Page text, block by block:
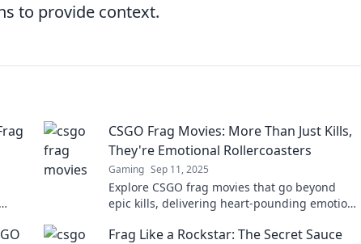
to provide context.
CSGO Frag Movies: More Than Just Kills,
They're Emotional Rollercoasters
Gaming Sep 11, 2025
Explore CSGO frag movies that go beyond
epic kills, delivering heart-pounding emotions
thrilling journey!
Frag Like a Rockstar: The Secret Sauce